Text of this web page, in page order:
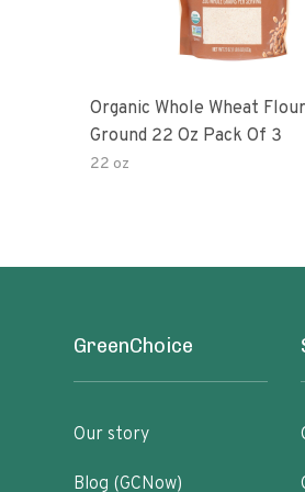
Organic Whole Wheat Flour Stone
Ground 22 Oz Pack Of 3
22 oz
GreenChoice
Our story
Blog (GCNow)